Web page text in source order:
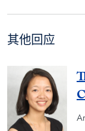
其他回应